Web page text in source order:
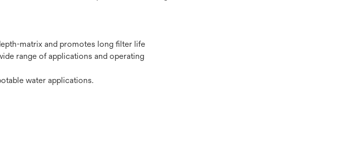
matrix and promotes long filter life
range of applications and operating
water applications.